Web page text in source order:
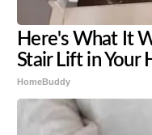
Here's What It
Stair Lift in Your
HomeBuddy